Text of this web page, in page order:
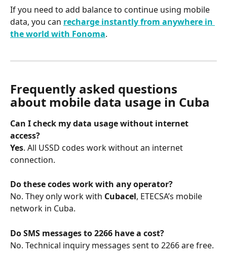
If you need to add balance to continue using mobile
data, you can recharge instantly from anywhere in
the world with Fonoma.
Frequently asked questions
about mobile data usage in Cuba
Can I check my data usage without internet
access?
Yes. All USSD codes work without an internet
connection.
Do these codes work with any operator?
No. They only work with Cubacel, ETECSA’s mobile
network in Cuba.
Do SMS messages to 2266 have a cost?
No. Technical inquiry messages sent to 2266 are free.